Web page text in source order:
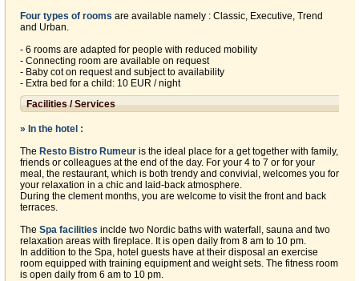
Four types of rooms are available namely : Classic, Executive, Trend
and Urban.
- 6 rooms are adapted for people with reduced mobility
- Connecting room are available on request
- Baby cot on request and subject to availability
- Extra bed for a child: 10 EUR / night
Facilities / Services
» In the hotel :
The Resto Bistro Rumeur is the ideal place for a get together with family,
friends or colleagues at the end of the day. For your 4 to 7 or for your
meal, the restaurant, which is both trendy and convivial, welcomes you for
your relaxation in a chic and laid-back atmosphere.
During the clement months, you are welcome to visit the front and back
terraces.
The Spa facilities inclde two Nordic baths with waterfall, sauna and two
relaxation areas with fireplace. It is open daily from 8 am to 10 pm.
In addition to the Spa, hotel guests have at their disposal an exercise
room equipped with training equipment and weight sets. The fitness room
is open daily from 6 am to 10 pm.